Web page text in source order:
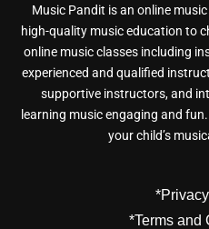
Music Pandit is an online
high-quality music education to
online music classes including
experienced and qualified
supportive instructors, and
learning music engaging and
your child’s
*Terms and